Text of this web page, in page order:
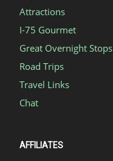
Attractions
I-75 Gourmet
Great Overnight Stops
Road Trips
Travel Links
Chat
AFFILIATES